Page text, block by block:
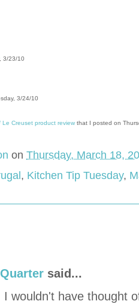
, 3/23/10
3/24/10
Le Creuset product review that I posted on
on Thursday, March 18,
, Kitchen Tip Tuesday,
said...
I wouldn't have thought